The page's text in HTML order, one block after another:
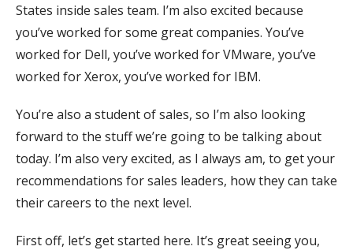
States inside sales team. I’m also excited because
you’ve worked for some great companies. You’ve
worked for Dell, you’ve worked for VMware, you’ve
worked for Xerox, you’ve worked for IBM.
You’re also a student of sales, so I’m also looking
forward to the stuff we’re going to be talking about
today. I’m also very excited, as I always am, to get your
recommendations for sales leaders, how they can take
their careers to the next level.
First off, let’s get started here. It’s great seeing you,